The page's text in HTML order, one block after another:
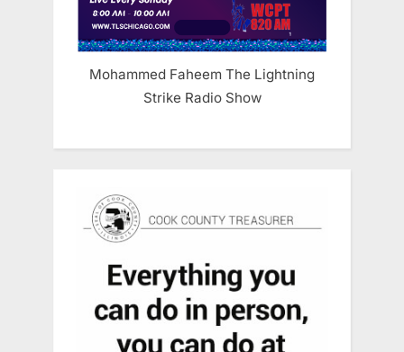
Mohammed Faheem The Lightning
Strike Radio Show